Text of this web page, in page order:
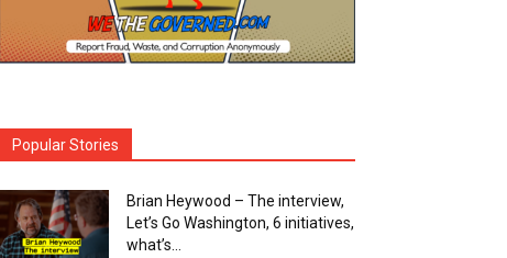
Popular Stories
Brian Heywood – The interview,
Let’s Go Washington, 6 initiatives,
what’s...